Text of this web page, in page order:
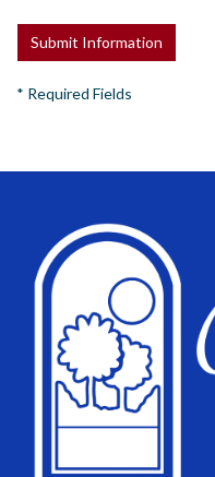
* Required Fields